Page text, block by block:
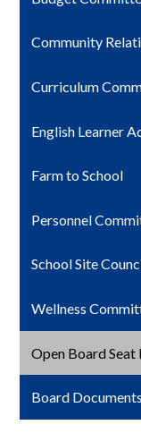
Community
Curriculum
English Learner
Farm to School
Personnel
School Site
Wellness
Open Board
Board Documents